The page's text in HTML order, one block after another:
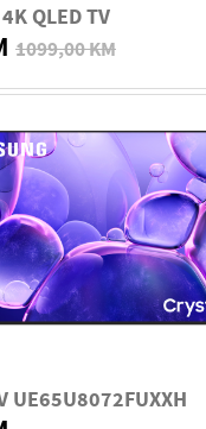
QLED TV
1099,00 KM
UE65U8072FUXXH